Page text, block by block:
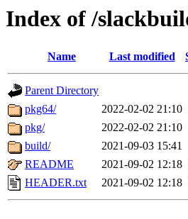
Index of /
Name Last modified
Parent Directory
pkg64/
2022-02-02 21:10
pkg/
2022-02-02 21:10
build/
2021-09-03 15:41
README
2021-09-02 12:18
HEADER.txt
2021-09-02 12:18